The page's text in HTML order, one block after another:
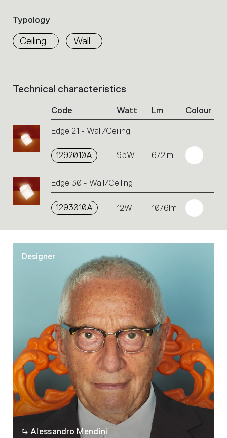
filters
to
identify
Typology
Ceiling Wall
List
Click
on
the
or
icons
to
Technical characteristics
Code Watt Lm Colour
Edge 21 - Wall/Ceiling
1292010A 9,5W 672lm
Edge 30 - Wall/Ceiling
1293010A 12W 1076lm
Designer
Alessandro Mendini